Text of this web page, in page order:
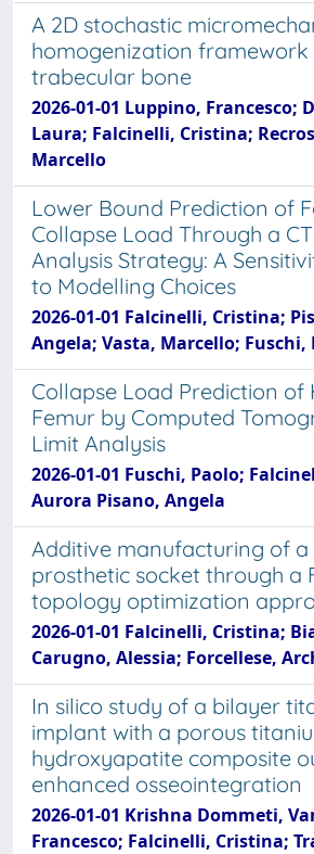
A 2D stochastic
homogenization
trabecular bone
2026-01-01 Luppino, Francesco;
Laura; Falcinelli, Cristina;
Marcello
Lower Bound Prediction of
Collapse Load Through a
Analysis Strategy: A
to Modelling Choices
2026-01-01 Falcinelli, Cristina;
Angela; Vasta, Marcello; Fuschi,
Collapse Load Prediction of
Femur by Computed
Limit Analysis
2026-01-01 Fuschi, Paolo;
Aurora Pisano, Angela
Additive manufacturing of
prosthetic socket through a
topology optimization
2026-01-01 Falcinelli, Cristina;
Carugno, Alessia; Forcellese,
In silico study of a bilayer
implant with a porous
hydroxyapatite composite
enhanced osseointegration
2026-01-01 Krishna Dommeti,
Francesco; Falcinelli, Cristina;